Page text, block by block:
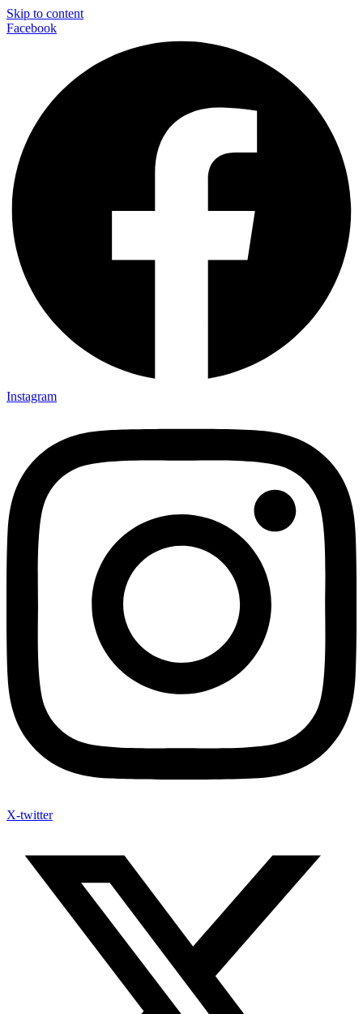
Skip to content
Facebook
Instagram
X-twitter